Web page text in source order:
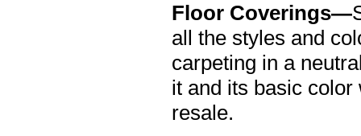
Floor Coverings—
all the styles and
carpeting in a
it and its basic
resale.